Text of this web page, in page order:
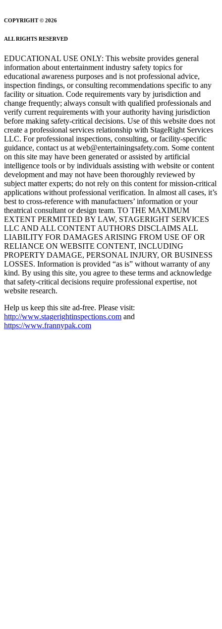
COPYRIGHT © 2026
ALL RIGHTS RESERVED
EDUCATIONAL USE ONLY: This website provides general
information about entertainment industry safety topics for
educational awareness purposes and is not professional advice,
inspection findings, or consulting recommendations specific to any
facility or situation. Code requirements vary by jurisdiction and
change frequently; always consult with qualified professionals and
verify current requirements with your authority having jurisdiction
before making safety-critical decisions. Use of this website does not
create a professional services relationship with StageRight Services
LLC. For professional inspections, consulting, or facility-specific
guidance, contact us at web@entertainingsafety.com. Some content
on this site may have been generated or assisted by artificial
intelligence tools or by individuals assisting with website or content
development and may not have been thoroughly reviewed by
subject matter experts; do not rely on this content for mission-critical
applications without professional verification. In almost all cases, it’s
best to cross-reference with manufactuers’ information or your
theatrical consultant or design team. TO THE MAXIMUM
EXTENT PERMITTED BY LAW, STAGERIGHT SERVICES
LLC AND ALL CONTENT AUTHORS DISCLAIMS ALL
LIABILITY FOR DAMAGES ARISING FROM USE OF OR
RELIANCE ON WEBSITE CONTENT, INCLUDING
PROPERTY DAMAGE, PERSONAL INJURY, OR BUSINESS
LOSSES. Information is provided “as is” without warranty of any
kind. By using this site, you agree to these terms and acknowledge
that safety-critical decisions require professional expertise, not
website research.​​​​​​​​​​​​​​​​
Help us keep this site ad-free. Please visit:
http://www.stagerightinspections.com and
https://www.frannypak.com